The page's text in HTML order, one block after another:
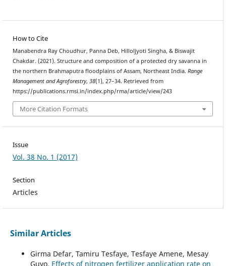
How to Cite
Manabendra Ray Choudhur, Panna Deb, Hilloljyoti Singha, & Biswajit
Chakdar. (2021). Structure and composition of a protected dry savanna in
the northern Brahmaputra floodplains of Assam, Northeast India. Range
Management and Agroforestry, 38(1), 27–34. Retrieved from
https://publications.rmsi.in/index.php/rma/article/view/243
More Citation Formats
Issue
Vol. 38 No. 1 (2017)
Section
Articles
Similar Articles
Girma Defar, Tamiru Tesfaye, Tesfaye Amene, Mesay
Guyo, Effects of nitrogen fertilizer application rate on